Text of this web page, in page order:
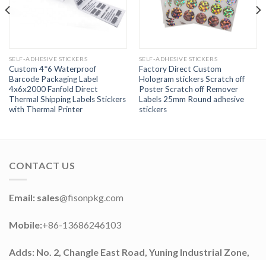
SELF-ADHESIVE STICKERS
Custom 4*6 Waterproof
Barcode Packaging Label
4x6x2000 Fanfold Direct
Thermal Shipping Labels Stickers
with Thermal Printer
SELF-ADHESIVE STICKERS
Factory Direct Custom
Hologram stickers Scratch off
Poster Scratch off Remover
Labels 25mm Round adhesive
stickers
CONTACT US
Email: sales@fisonpkg.com
Mobile:+86-13686246103
Adds: No. 2, Changle East Road, Yuning Industrial Zone,